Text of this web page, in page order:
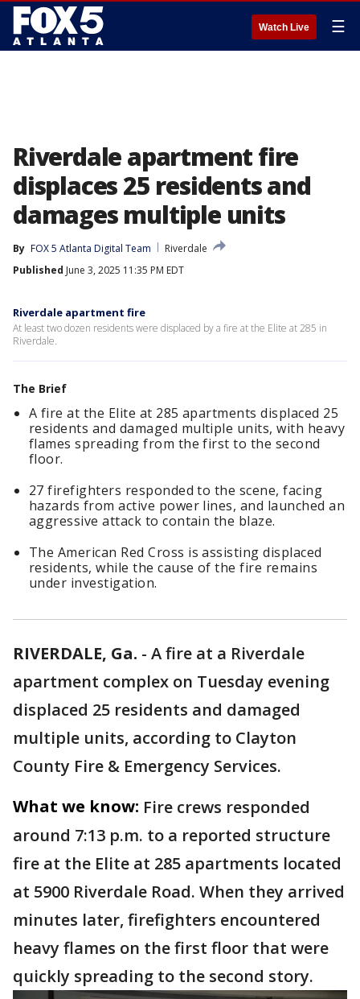
Watch Live ☰
Riverdale apartment fire
displaces 25 residents and
damages multiple units
By FOX 5 Atlanta Digital Team
Riverdale
Published June 3, 2025 11:35 PM EDT
Riverdale apartment fire
At least two dozen residents were displaced by a fire at the Elite at 285 in
Riverdale.
The Brief
A fire at the Elite at 285 apartments displaced 25
residents and damaged multiple units, with heavy
flames spreading from the first to the second
floor.
27 firefighters responded to the scene, facing
hazards from active power lines, and launched an
aggressive attack to contain the blaze.
The American Red Cross is assisting displaced
residents, while the cause of the fire remains
under investigation.
RIVERDALE, Ga. - A fire at a Riverdale
apartment complex on Tuesday evening
displaced 25 residents and damaged
multiple units, according to Clayton
County Fire & Emergency Services.
What we know: Fire crews responded
around 7:13 p.m. to a reported structure
fire at the Elite at 285 apartments located
at 5900 Riverdale Road. When they arrived
minutes later, firefighters encountered
heavy flames on the first floor that were
quickly spreading to the second story.